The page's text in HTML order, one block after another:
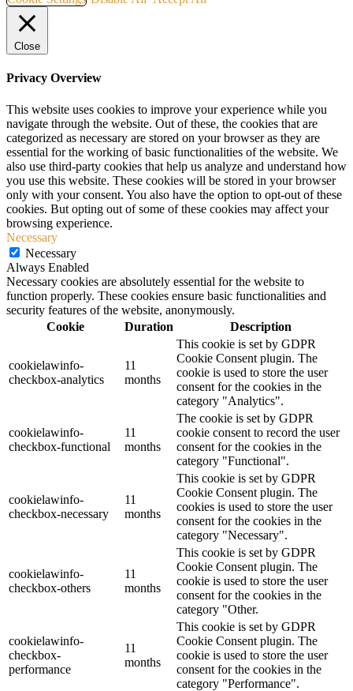
Close
Privacy Overview
This website uses cookies to improve your experience while you
navigate through the website. Out of these, the cookies that are
categorized as necessary are stored on your browser as they are
essential for the working of basic functionalities of the website. We
also use third-party cookies that help us analyze and understand how
you use this website. These cookies will be stored in your browser
only with your consent. You also have the option to opt-out of these
cookies. But opting out of some of these cookies may affect your
browsing experience.
Necessary
Necessary
Always Enabled
Necessary cookies are absolutely essential for the website to
function properly. These cookies ensure basic functionalities and
security features of the website, anonymously.
Cookie
Duration Description
cookielawinfo-
checkbox-analytics
11
months
This cookie is set by GDPR
Cookie Consent plugin. The
cookie is used to store the user
consent for the cookies in the
category "Analytics".
cookielawinfo-
checkbox-functional
11
months
The cookie is set by GDPR
cookie consent to record the user
consent for the cookies in the
category "Functional".
cookielawinfo-
checkbox-necessary
11
months
This cookie is set by GDPR
Cookie Consent plugin. The
cookies is used to store the user
consent for the cookies in the
category "Necessary".
cookielawinfo-
checkbox-others
11
months
This cookie is set by GDPR
Cookie Consent plugin. The
cookie is used to store the user
consent for the cookies in the
category "Other.
cookielawinfo-
checkbox-
performance
11
months
This cookie is set by GDPR
Cookie Consent plugin. The
cookie is used to store the user
consent for the cookies in the
category "Performance".